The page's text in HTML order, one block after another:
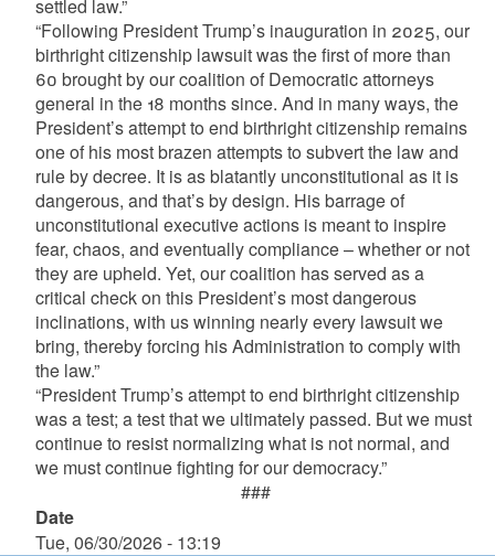
settled law.”
“Following President Trump’s inauguration in 2025, our
birthright citizenship lawsuit was the first of more than
60 brought by our coalition of Democratic attorneys
general in the 18 months since. And in many ways, the
President’s attempt to end birthright citizenship remains
one of his most brazen attempts to subvert the law and
rule by decree. It is as blatantly unconstitutional as it is
dangerous, and that’s by design. His barrage of
unconstitutional executive actions is meant to inspire
fear, chaos, and eventually compliance – whether or not
they are upheld. Yet, our coalition has served as a
critical check on this President’s most dangerous
inclinations, with us winning nearly every lawsuit we
bring, thereby forcing his Administration to comply with
the law.”
“President Trump’s attempt to end birthright citizenship
was a test; a test that we ultimately passed. But we must
continue to resist normalizing what is not normal, and
we must continue fighting for our democracy.”
###
Date
Tue, 06/30/2026 - 13:19